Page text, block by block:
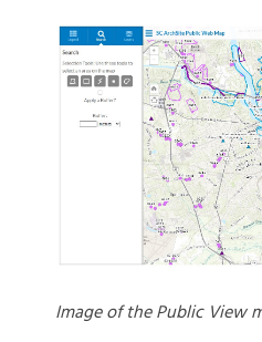
Image of the Public View